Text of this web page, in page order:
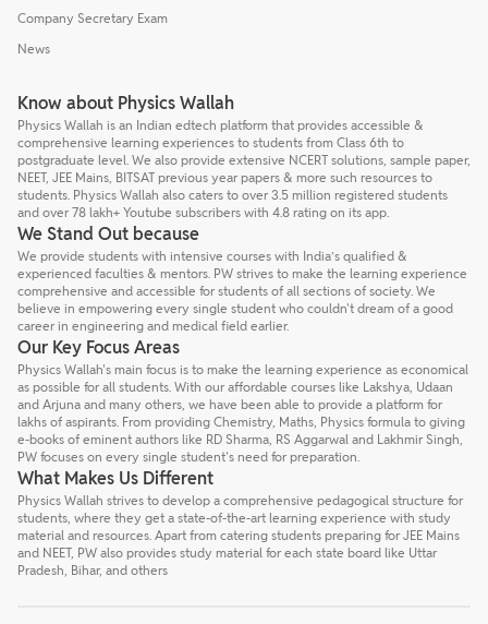
Company Secretary Exam
News
Know about Physics Wallah
Physics Wallah is an Indian edtech platform that provides accessible &
comprehensive learning experiences to students from Class 6th to
postgraduate level. We also provide extensive NCERT solutions, sample paper,
NEET, JEE Mains, BITSAT previous year papers & more such resources to
students. Physics Wallah also caters to over 3.5 million registered students
and over 78 lakh+ Youtube subscribers with 4.8 rating on its app.
We Stand Out because
We provide students with intensive courses with India’s qualified &
experienced faculties & mentors. PW strives to make the learning experience
comprehensive and accessible for students of all sections of society. We
believe in empowering every single student who couldn't dream of a good
career in engineering and medical field earlier.
Our Key Focus Areas
Physics Wallah's main focus is to make the learning experience as economical
as possible for all students. With our affordable courses like Lakshya, Udaan
and Arjuna and many others, we have been able to provide a platform for
lakhs of aspirants. From providing Chemistry, Maths, Physics formula to giving
e-books of eminent authors like RD Sharma, RS Aggarwal and Lakhmir Singh,
PW focuses on every single student's need for preparation.
What Makes Us Different
Physics Wallah strives to develop a comprehensive pedagogical structure for
students, where they get a state-of-the-art learning experience with study
material and resources. Apart from catering students preparing for JEE Mains
and NEET, PW also provides study material for each state board like Uttar
Pradesh, Bihar, and others